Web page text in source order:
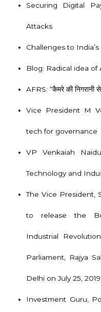
Securing Digital
Attacks
Challenges to
Blog: Radical idea
AFRS: “कैमरे की निगरानी
Vice President M
tech for governance
VP Venkaiah
Technology and
The Vice President,
to release the
Industrial
Parliament, Rajya
Delhi on July 25, 2019
Investment Guru,